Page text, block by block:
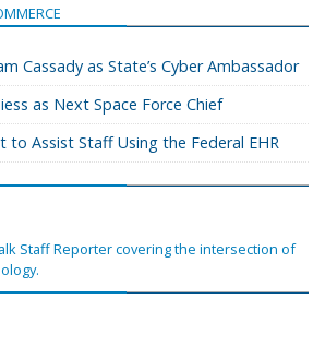
Cassady as State’s Cyber Ambassador
as Next Space Force Chief
to Assist Staff Using the Federal EHR
Staff Reporter covering the intersection of